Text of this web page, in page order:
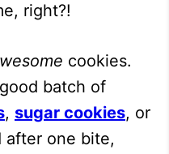
right?!
cookies.
batch of
, sugar cookies, or
after one bite,